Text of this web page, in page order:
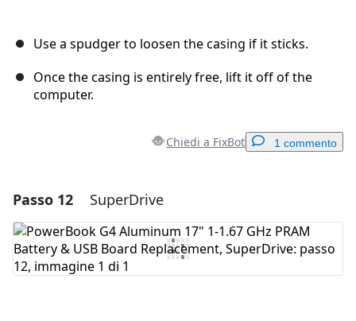
Use a spudger to loosen the casing if it sticks.
Once the casing is entirely free, lift it off of the
computer.
Chiedi a FixBot 1 commento
Aggiungi un commento
Aggiungi Commento
Passo 12 SuperDrive